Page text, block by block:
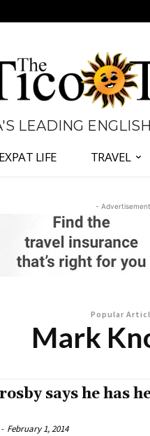
LEADING
EXPAT LIFE TRAVEL
-
Popular
Mark
says he has
- February 1, 2014